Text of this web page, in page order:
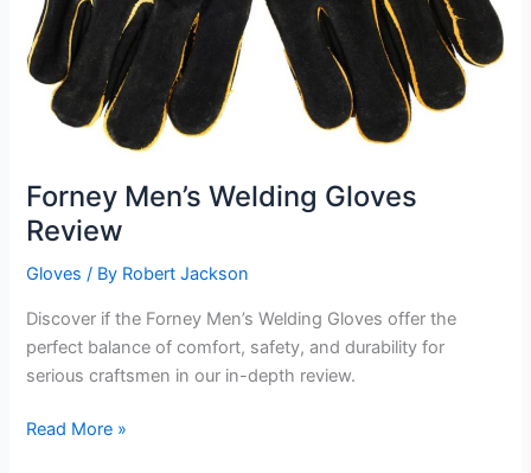
Forney Men’s Welding Gloves
Review
Gloves / By Robert Jackson
Discover if the Forney Men’s Welding Gloves offer the
perfect balance of comfort, safety, and durability for
serious craftsmen in our in-depth review.
Forney
Read More »